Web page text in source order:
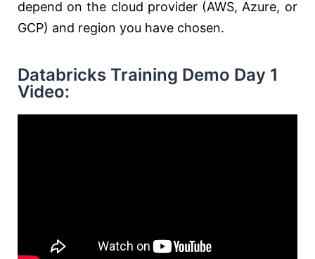
depend on the cloud provider (AWS, Azure, or
GCP) and region you have chosen.
Databricks Training Demo Day 1
Video: